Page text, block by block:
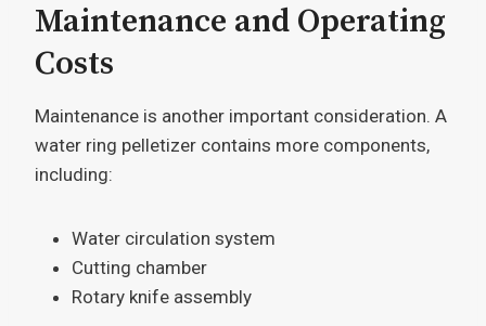
Maintenance and Operating
Costs
Maintenance is another important consideration. A
water ring pelletizer contains more components,
including:
Water circulation system
Cutting chamber
Rotary knife assembly